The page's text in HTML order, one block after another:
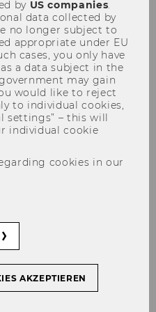
from
Intelligence:
and creative
on how AI is not just
a partner in crafting
global scale.
by US companies.
data collected by
no longer subject to
appropriate under EU
cases, you only have
a data subject in the
may gain
would like to reject
to individual cookies,
settings” – this will
individual cookie
cookies in our
AKZEPTIEREN